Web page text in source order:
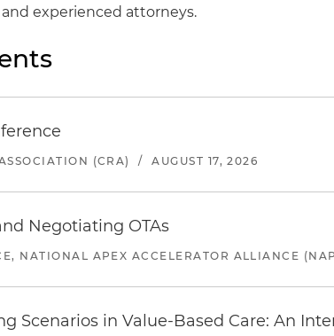
experienced attorneys.
(CRA) / AUGUST 17, 2026
Negotiating OTAs
NATIONAL APEX ACCELERATOR ALLIANCE
Scenarios in Value-Based Care: An